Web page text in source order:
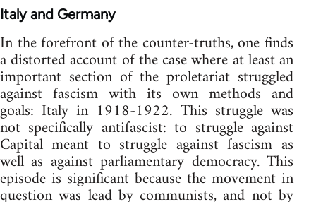
Italy and Germany
In the forefront of the counter-truths, one finds
a distorted account of the case where at least an
important section of the proletariat struggled
against fascism with its own methods and
goals: Italy in 1918-1922. This struggle was
not specifically antifascist: to struggle against
Capital meant to struggle against fascism as
well as against parliamentary democracy. This
episode is significant because the movement in
question was lead by communists, and not by